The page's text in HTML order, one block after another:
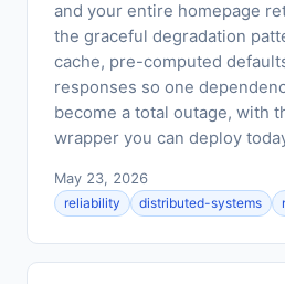
and your entire homepage
the graceful degradation
cache, pre-computed
responses so one
become a total outage, with
wrapper you can deploy
May 23, 2026
reliability
distributed-systems